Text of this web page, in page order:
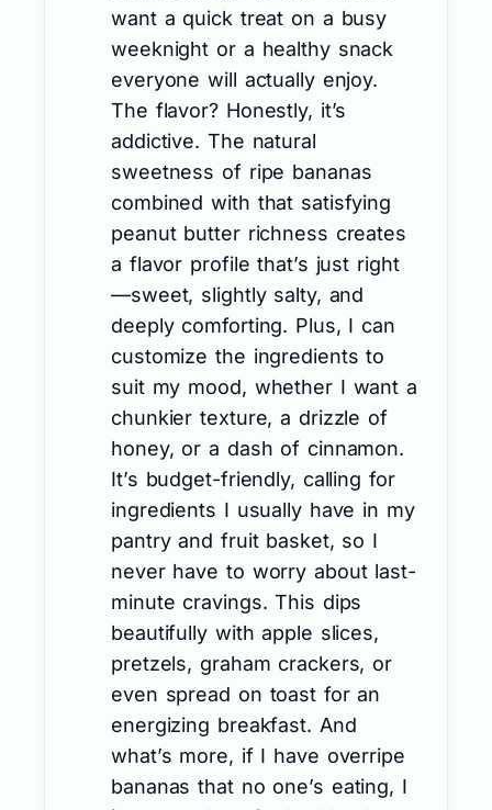
want a quick treat on a busy
weeknight or a healthy snack
everyone will actually enjoy.
The flavor? Honestly, it’s
addictive. The natural
sweetness of ripe bananas
combined with that satisfying
peanut butter richness creates
a flavor profile that’s just right
—sweet, slightly salty, and
deeply comforting. Plus, I can
customize the ingredients to
suit my mood, whether I want a
chunkier texture, a drizzle of
honey, or a dash of cinnamon.
It’s budget-friendly, calling for
ingredients I usually have in my
pantry and fruit basket, so I
never have to worry about last-
minute cravings. This dips
beautifully with apple slices,
pretzels, graham crackers, or
even spread on toast for an
energizing breakfast. And
what’s more, if I have overripe
bananas that no one’s eating, I